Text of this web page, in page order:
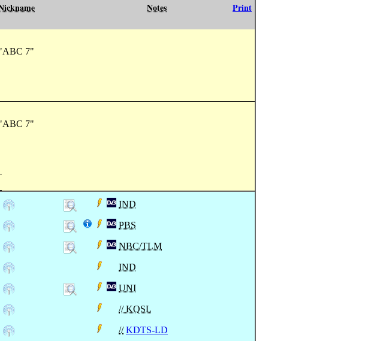
Notes Print
7"
7"
IND
PBS
NBC/TLM
IND
UNI
// KQSL
// KDTS-LD